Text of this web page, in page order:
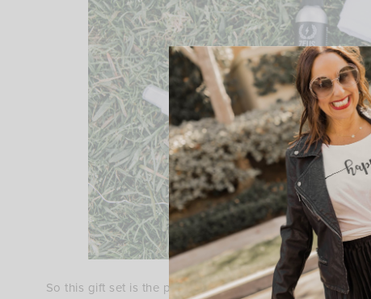
So this gift set is the perfect way to treat your man to an